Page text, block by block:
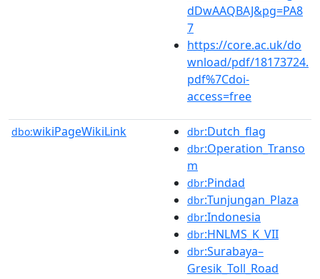
dDwAAQBAJ&pg=PA8
7
https://core.ac.uk/do
wnload/pdf/18173724.
pdf%7Cdoi-
access=free
dbo:wikiPageWikiLink dbr:Dutch_flag
dbr:Operation_Transo
m
dbr:Pindad
dbr:Tunjungan_Plaza
dbr:Indonesia
dbr:HNLMS_K_VII
dbr:Surabaya–
Gresik_Toll_Road